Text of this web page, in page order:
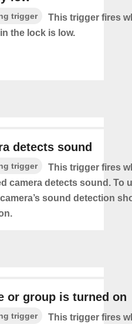
trigger
This trigger fires
the lock is low.
detects sound
trigger
This trigger fires
camera detects sound. To
sound detection
or group is turned on
trigger
This trigger fires